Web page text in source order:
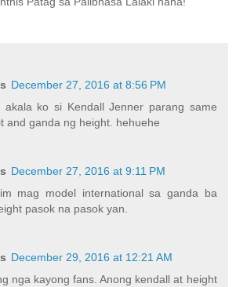
December 27, 2016 at 8:56 PM
akala ko si Kendall Jenner parang same
and ganda ng height. hehuehe
December 27, 2016 at 9:11 PM
mag model international sa ganda ba
pasok na pasok yan.
December 29, 2016 at 12:21 AM
nga kayong fans. Anong kendall at height